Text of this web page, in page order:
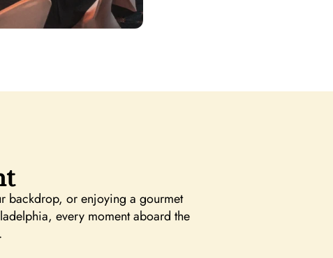
backdrop, or enjoying a gourmet
every moment aboard the